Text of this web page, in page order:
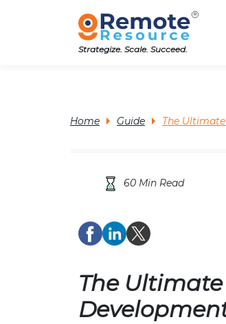
Strategize. Scale. Succeed.
Home Guide The
60 Min Read
The